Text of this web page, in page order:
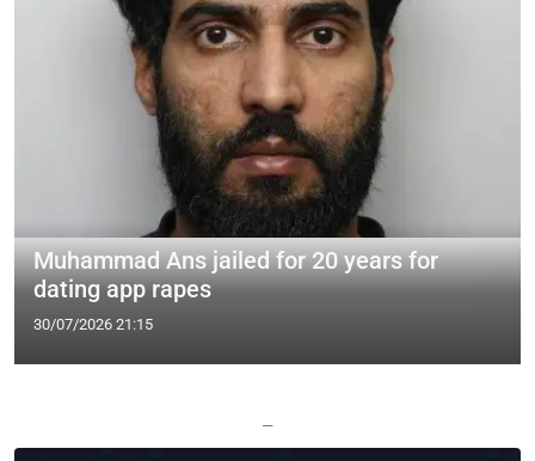
Muhammad Ans jailed for 20 years for
dating app rapes
30/07/2026 21:15
—